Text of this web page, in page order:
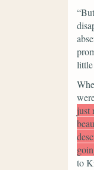
little
just
to